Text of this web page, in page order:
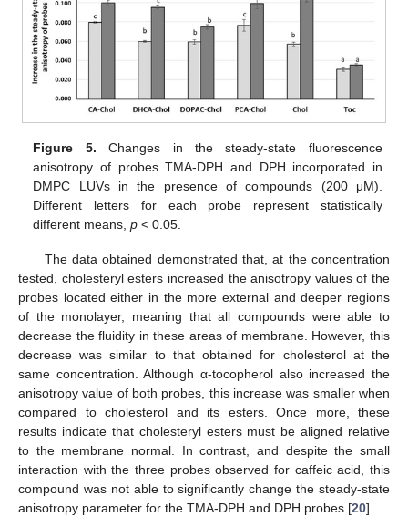
Figure 5. Changes in the steady-state fluorescence
anisotropy of probes TMA-DPH and DPH incorporated in
DMPC LUVs in the presence of compounds (200 μM).
Different letters for each probe represent statistically
different means,p < 0.05.
The data obtained demonstrated that, at the concentration
tested, cholesteryl esters increased the anisotropy values of the
probes located either in the more external and deeper regions
of the monolayer, meaning that all compounds were able to
decrease the fluidity in these areas of membrane. However, this
decrease was similar to that obtained for cholesterol at the
same concentration. Although α-tocopherol also increased the
anisotropy value of both probes, this increase was smaller when
compared to cholesterol and its esters. Once more, these
results indicate that cholesteryl esters must be aligned relative
to the membrane normal. In contrast, and despite the small
interaction with the three probes observed for caffeic acid, this
compound was not able to significantly change the steady-state
anisotropy parameter for the TMA-DPH and DPH probes [20].